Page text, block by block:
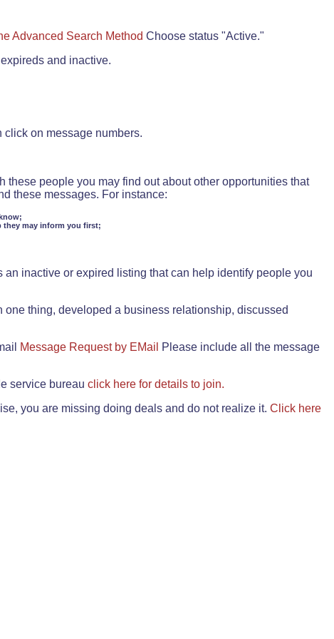
Advanced Search Method Choose status "Active."
and inactive.
on message numbers.
people you may find out about other opportunities that
these messages. For instance:
they may inform you first;
inactive or expired listing that can help identify people you
thing, developed a business relationship, discussed
Message Request by EMail
Please include all the message
service bureau click here for details to join.
you are missing doing deals and do not realize it. Click here